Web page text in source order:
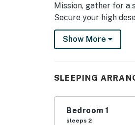
Mission, gather for a
Secure your high
-- THE PROPERTY --
SLEEPING
- Bedroom 1: 1 queen
- Bedroom 2: 2 twin
Show More
SLEEPING
Bedroom 1
sleeps 2